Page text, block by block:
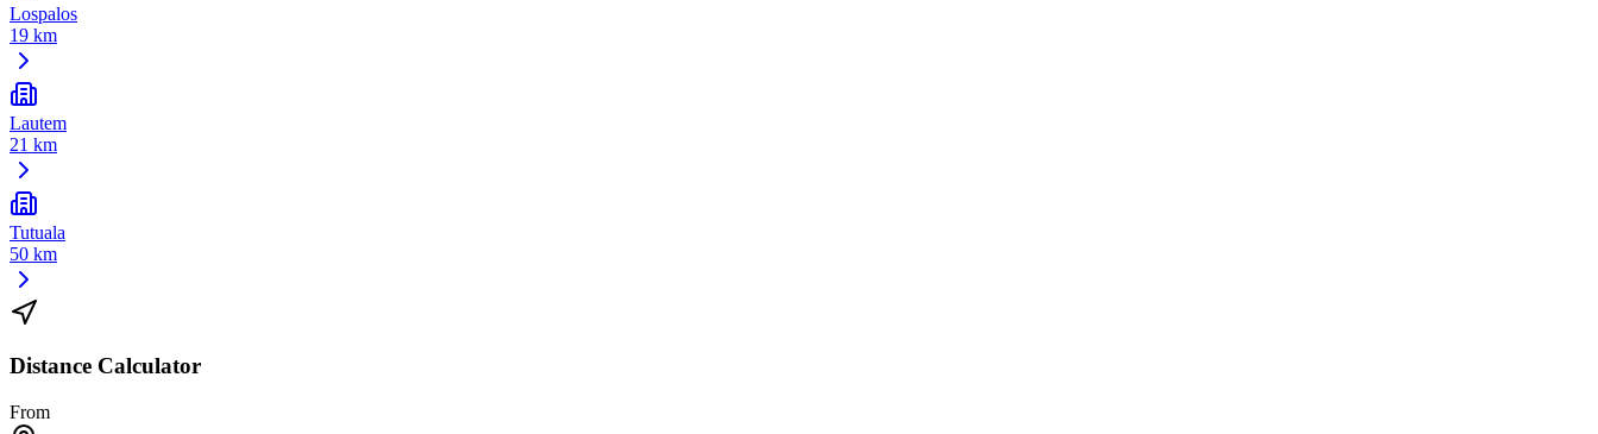
Lospalos
19 km
Lautem
21 km
Tutuala
50 km
Distance Calculator
From